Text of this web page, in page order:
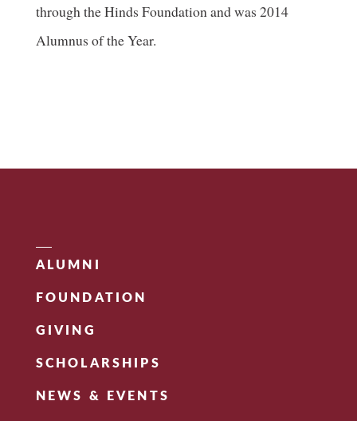
through the Hinds Foundation and was 2014
Alumnus of the Year.
ALUMNI
FOUNDATION
GIVING
SCHOLARSHIPS
NEWS & EVENTS